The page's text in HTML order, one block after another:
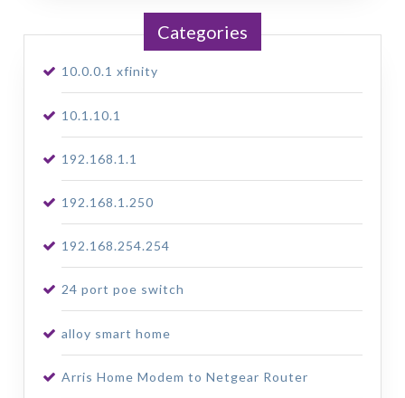
Categories
10.0.0.1 xfinity
10.1.10.1
192.168.1.1
192.168.1.250
192.168.254.254
24 port poe switch
alloy smart home
Arris Home Modem to Netgear Router